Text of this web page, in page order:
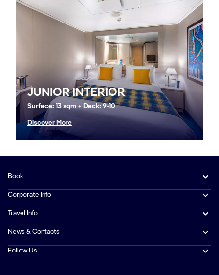
JUNIOR INTERIOR
Surface: 13 sqm + Deck: 9-10
Discover More
Book
Corporate Info
Travel Info
News & Contacts
Follow Us